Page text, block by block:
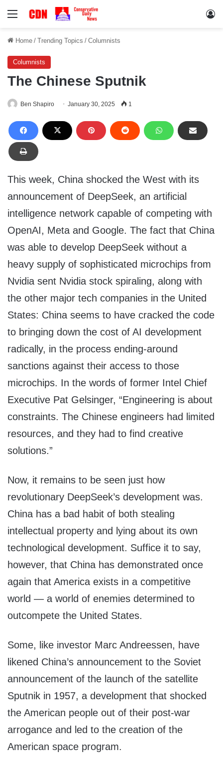
Menu
Home / Trending Topics / Columnists
Columnists
The Chinese Sputnik
Ben Shapiro January 30, 2025 1
This week, China shocked the West with its
announcement of DeepSeek, an artificial
intelligence network capable of competing with
OpenAI, Meta and Google. The fact that China
was able to develop DeepSeek without a
heavy supply of sophisticated microchips from
Nvidia sent Nvidia stock spiraling, along with
the other major tech companies in the United
States: China seems to have cracked the code
to bringing down the cost of AI development
radically, in the process ending-around
sanctions against their access to those
microchips. In the words of former Intel Chief
Executive Pat Gelsinger, “Engineering is about
constraints. The Chinese engineers had limited
resources, and they had to find creative
solutions.”
Now, it remains to be seen just how
revolutionary DeepSeek’s development was.
China has a bad habit of both stealing
intellectual property and lying about its own
technological development. Suffice it to say,
however, that China has demonstrated once
again that America exists in a competitive
world — a world of enemies determined to
outcompete the United States.
Some, like investor Marc Andreessen, have
likened China’s announcement to the Soviet
announcement of the launch of the satellite
Sputnik in 1957, a development that shocked
the American people out of their post-war
arrogance and led to the creation of the
American space program.